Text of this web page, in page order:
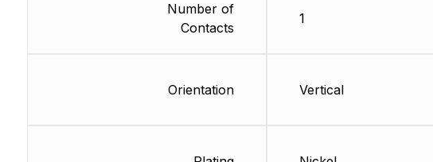
Number of
Contacts
Orientation
1
Vertical